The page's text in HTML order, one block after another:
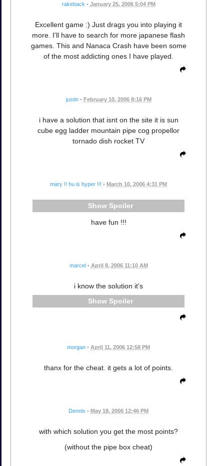
rakeback • January 25, 2006 5:04 PM
Excellent game :) Just drags you into playing it
more. I'll have to search for more japanese flash
games. This and Nanaca Crash have been some
of the most addicting ones I have played.
justin • February 10, 2006 8:16 PM
i have a solution that isnt on the site it is sun
cube egg ladder mountain pipe cog propellor
tornado dish rocket TV
mary !! hu is hyper !!! • March 10, 2006 4:31 PM
Spoiler
have fun !!!
marcel • April 8, 2006 11:10 AM
i know the solution it's
Spoiler
morgan • April 11, 2006 12:58 PM
thanx for the cheat. it gets a lot of points.
Dennis • May 18, 2006 12:46 PM
with which solution you get the most points?
(without the pipe box cheat)